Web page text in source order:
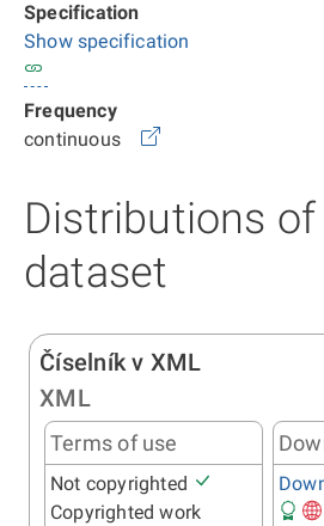
Specification
Show specification
Frequency
continuous
Distributions
dataset
Číselník v XML
XML
Terms of use
Not copyrighted
Copyrighted work